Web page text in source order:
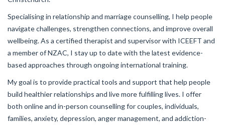
Specialising in relationship and marriage counselling, I help people
navigate challenges, strengthen connections, and improve overall
wellbeing. As a certified therapist and supervisor with ICEEFT and
a member of NZAC, I stay up to date with the latest evidence-
based approaches through ongoing international training.
My goal is to provide practical tools and support that help people
build healthier relationships and live more fulfilling lives. I offer
both online and in-person counselling for couples, individuals,
families, anxiety, depression, anger management, and addiction-